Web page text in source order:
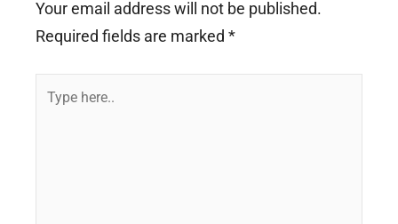
Your email address will not be published.
Required fields are marked *